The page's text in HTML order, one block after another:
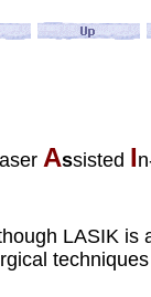
aser Assisted I
LASIK is